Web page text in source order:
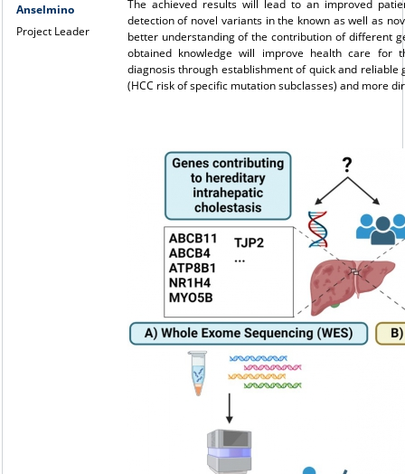
Anselmino
Project Leader
The achieved results will lead to an improved
detection of novel variants in the known as well as
better understanding of the contribution of different
obtained knowledge will improve health care for
diagnosis through establishment of quick and
(HCC risk of specific mutation subclasses) and more